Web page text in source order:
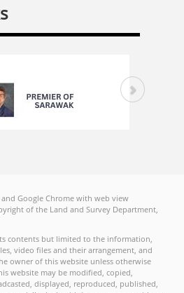
Google Chrome with web view
of the Land and Survey Department,
contents but limited to the information,
video files and their arrangement, and
owner of this website unless otherwise
website may be modified, copied,
displayed, reproduced, published,